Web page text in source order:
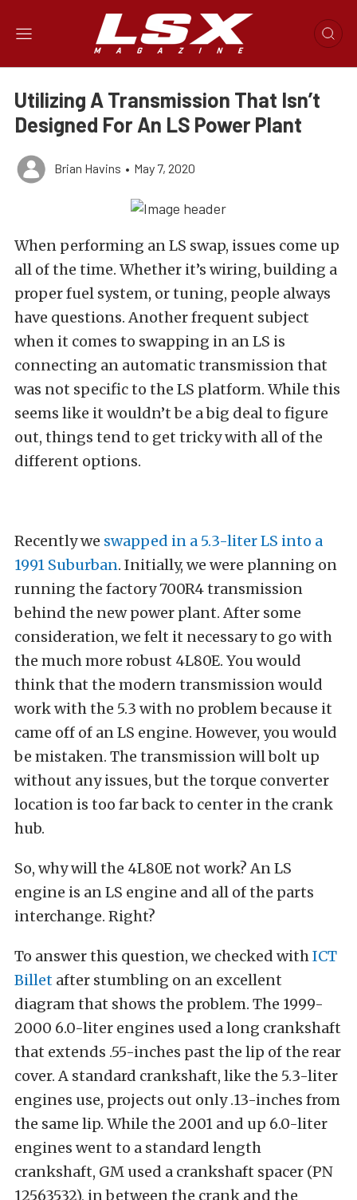
Utilizing A Transmission That Isn’t
Designed For An LS Power Plant
Brian Havins • May 7, 2020
When performing an LS swap, issues come up
all of the time. Whether it’s wiring, building a
proper fuel system, or tuning, people always
have questions. Another frequent subject
when it comes to swapping in an LS is
connecting an automatic transmission that
was not specific to the LS platform. While this
seems like it wouldn’t be a big deal to figure
out, things tend to get tricky with all of the
different options.
Recently we swapped in a 5.3-liter LS into a
1991 Suburban. Initially, we were planning on
running the factory 700R4 transmission
behind the new power plant. After some
consideration, we felt it necessary to go with
the much more robust 4L80E. You would
think that the modern transmission would
work with the 5.3 with no problem because it
came off of an LS engine. However, you would
be mistaken. The transmission will bolt up
without any issues, but the torque converter
location is too far back to center in the crank
hub.
So, why will the 4L80E not work? An LS
engine is an LS engine and all of the parts
interchange. Right?
To answer this question, we checked withICT
Billet after stumbling on an excellent
diagram that shows the problem. The 1999-
2000 6.0-liter engines used a long crankshaft
that extends .55-inches past the lip of the rear
cover. A standard crankshaft, like the 5.3-liter
engines use, projects out only .13-inches from
the same lip. While the 2001 and up 6.0-liter
engines went to a standard length
crankshaft, GM used a crankshaft spacer (PN
12563532), in between the crank and the